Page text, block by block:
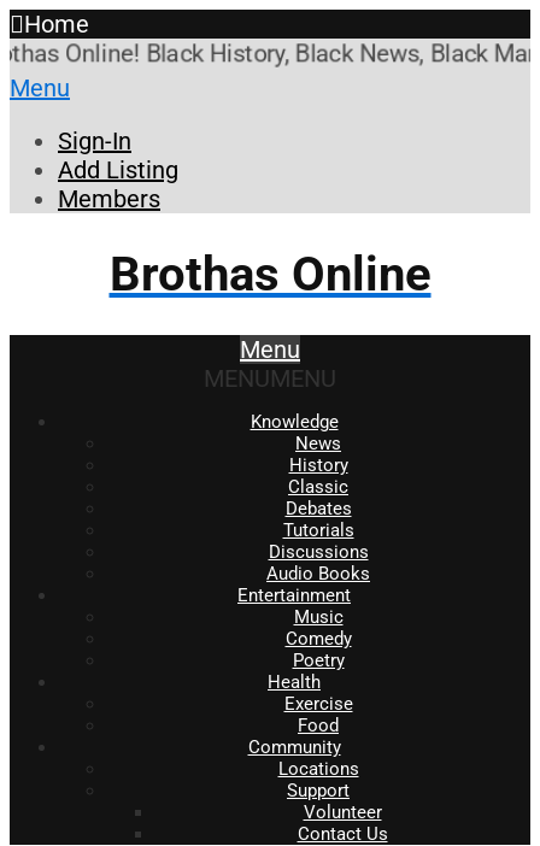
Home
Online! Black History, Black News, Black
Menu
Sign-In
Add Listing
Members
Brothas Online
Menu
MENUMENU
Knowledge
News
History
Classic
Debates
Tutorials
Discussions
Audio Books
Entertainment
Music
Comedy
Poetry
Health
Exercise
Food
Community
Locations
Support
Volunteer
Contact Us